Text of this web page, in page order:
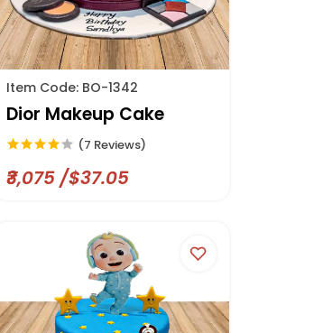
Item Code: BO-1342
Dior Makeup Cake
(7 Reviews)
₹3,075 /$37.05